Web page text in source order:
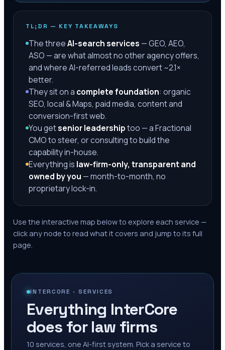
TL;DR — KEY TAKEAWAYS
The threeAI-search services — GEO, AEO,
ASO — are what almost no other agency offers,
and where AI-referred leads convert ~2.1×
better.
They sit on a complete foundation: organic
SEO, local & Maps, paid media, content and
conversion-first web.
You getsenior leadershiptoo — a Fractional
CMO to steer, or consulting to build the
capability in-house.
Everything is law-firm-only, transparent and
owned by you — month-to-month, no
proprietary lock-in.
Use the interactive map below to explore each service —
click any node to read what it covers and jump to its full
page.
INTERCORE · SERVICES
Everything InterCore
does for law firms
10 services, one AI-first system. Pick a service to